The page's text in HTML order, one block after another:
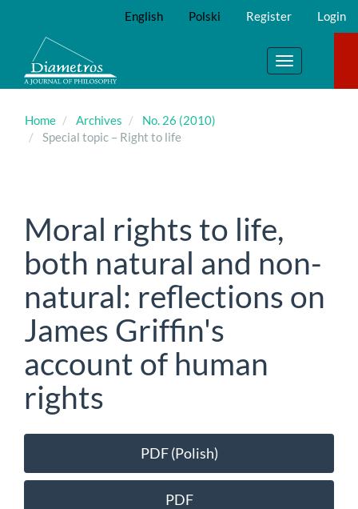
Main
Content
Sidebar
English Polski Register Login
Toggle
navigation
Home Archives
No. 26 (2010)
Special topic – Right to life
Moral rights to life,
both natural and non-
natural: reflections on
James Griffin's
account of human
rights
Article
Sidebar
PDF (Polish)
PDF